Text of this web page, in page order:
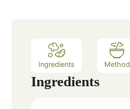
Ingredients Method
Ingredients